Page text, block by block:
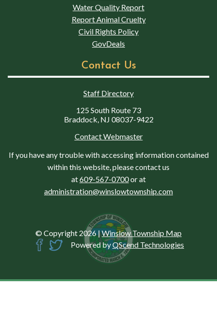
Water Quality Report
Report Animal Cruelty
Civil Rights Policy
GovDeals
Contact Us
Staff Directory
125 South Route 73
Braddock, NJ 08037-9422
Contact Webmaster
If you have any trouble with accessing information contained
within this website, please contact us
at609-567-0700or at
administration@winslowtownship.com
© Copyright 2026 |Winslow Township Map
Powered byQScend Technologies